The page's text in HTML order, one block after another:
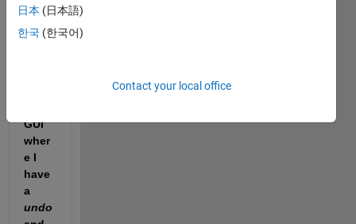
ever
! I
GUI
wher
e I
have
a
undo
日本 (日本語)
한국 (한국어)
Contact your local office